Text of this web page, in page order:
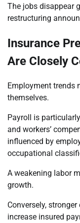
The jobs disappear
restructuring
Insurance
Are Closely
Employment trends
themselves.
Payroll is
and workers’
influenced by
occupational
A weakening labor
growth.
Conversely,
increase insured